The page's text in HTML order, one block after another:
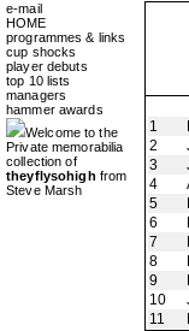
e-mail
HOME
programmes & links
cup shocks
player debuts
top 10 lists
managers
hammer awards
Welcome to the
Private memorabilia
collection of
theyflysohigh from
Steve Marsh
1
2
3
4
5
6
7
8
9
10
11